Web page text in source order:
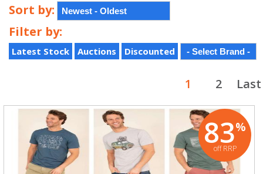
Sort by:
Filter by:
Latest Stock Auctions Discounted
1 2 Last
83%
off RRP